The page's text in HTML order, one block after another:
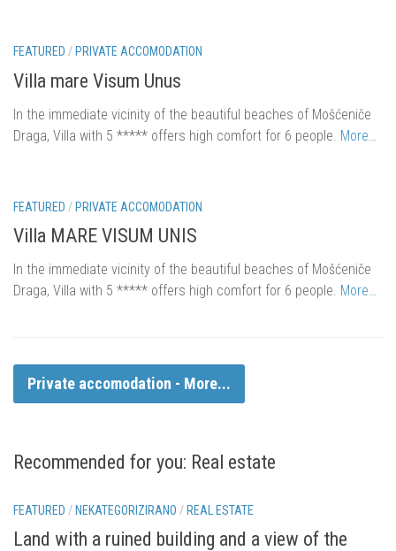
FEATURED / PRIVATE ACCOMODATION
Villa mare Visum Unus
In the immediate vicinity of the beautiful beaches of Mošćeniče
Draga, Villa with 5 ***** offers high comfort for 6 people. More…
FEATURED /PRIVATE ACCOMODATION
Villa MARE VISUM UNIS
In the immediate vicinity of the beautiful beaches of Mošćeniče
Draga, Villa with 5 ***** offers high comfort for 6 people. More…
Private accomodation - More...
Recommended for you: Real estate
FEATURED / NEKATEGORIZIRANO / REAL ESTATE
Land with a ruined building and a view of the